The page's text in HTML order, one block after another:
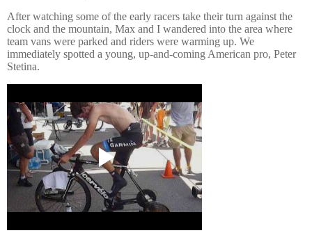
After watching some of the early racers take their turn against the
clock and the mountain, Max and I wandered into the area where
team vans were parked and riders were warming up. We
immediately spotted a young, up-and-coming American pro, Peter
Stetina.